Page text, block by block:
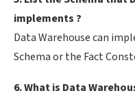
implements ?
Data Warehouse can
Schema or the Fact
6. What is Data